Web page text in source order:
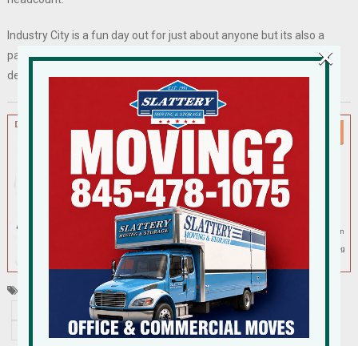
Industry City is a fun day out for just about anyone but its also a
palate of inspiration for those who have the reins on re-
development sites in suburbia. Go take a look!
Brooklyn co-working
garner arts center
Industry City New York's Upper Harbor
tourism food
waterfront
×